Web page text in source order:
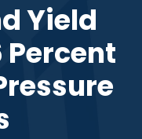
Yield
Percent